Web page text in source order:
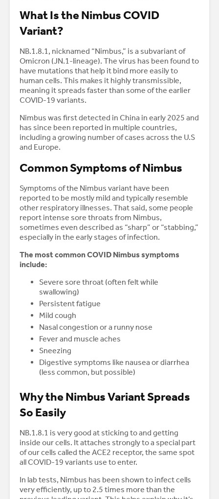
What Is the Nimbus COVID
Variant?
NB.1.8.1, nicknamed “Nimbus,” is a subvariant of
Omicron (JN.1-lineage). The virus has been found to
have mutations that help it bind more easily to
human cells. This makes it highly transmissible,
meaning it spreads faster than some of the earlier
COVID-19 variants.
Nimbus was first detected in China in early 2025 and
has since been reported in multiple countries,
including a growing number of cases across the U.S
and Europe.
Common Symptoms of Nimbus
Symptoms of the Nimbus variant have been
reported to be mostly mild and typically resemble
other respiratory illnesses. That said, some people
report intense sore throats from Nimbus,
sometimes even described as “sharp” or “stabbing,”
especially in the early stages of infection.
The most common COVID Nimbus symptoms
include:
Severe sore throat (often felt while
swallowing)
Persistent fatigue
Mild cough
Nasal congestion or a runny nose
Fever and muscle aches
Sneezing
Digestive symptoms like nausea or diarrhea
(less common, but possible)
Why the Nimbus Variant Spreads
So Easily
NB.1.8.1 is very good at sticking to and getting
inside our cells. It attaches strongly to a special part
of our cells called the ACE2 receptor, the same spot
all COVID-19 variants use to enter.
In lab tests, Nimbus has been shown to infect cells
very efficiently, up to 2.5 times more than the